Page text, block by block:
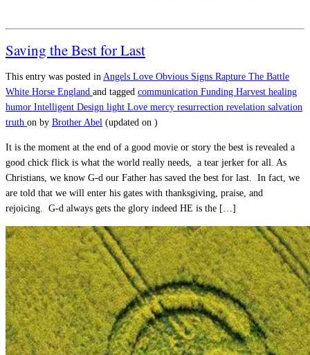
Saving the Best for Last
This entry was posted in Angels Love Obvious Signs Rapture The Battle
White Horse England and tagged communication Funding Harvest healing
humor Intelligent Design light Love mercy resurrection revelation salvation
truth on by Brother Abel (updated on )
It is the moment at the end of a good movie or story the best is revealed a
good chick flick is what the world really needs, a tear jerker for all. As
Christians, we know G-d our Father has saved the best for last. In fact, we
are told that we will enter his gates with thanksgiving, praise, and
rejoicing. G-d always gets the glory indeed HE is the […]